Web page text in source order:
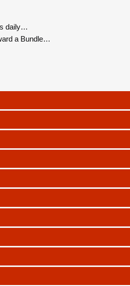
daily…
a Bundle…